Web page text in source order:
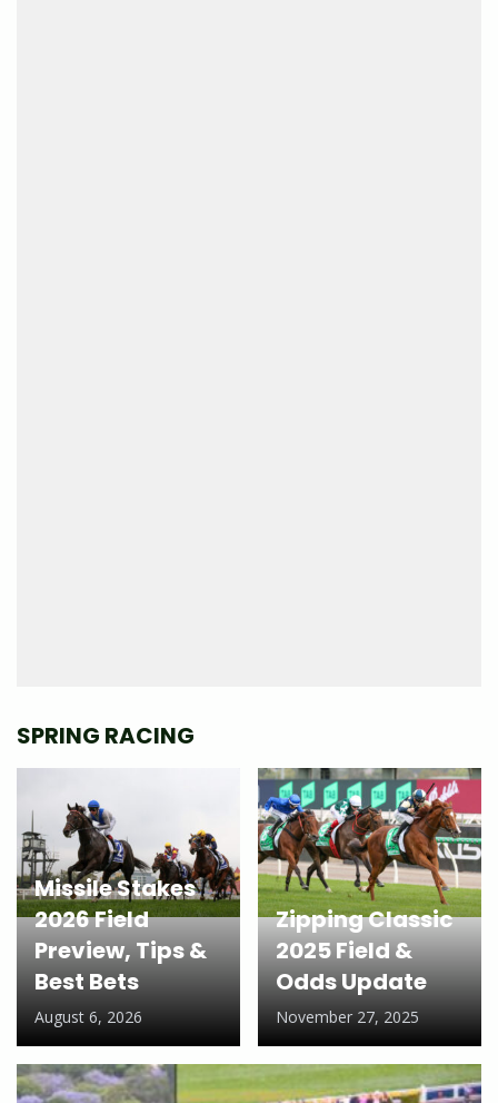
SPRING RACING
Missile Stakes
2026 Field
Preview, Tips &
Best Bets
August 6, 2026
Zipping Classic
2025 Field &
Odds Update
November 27, 2025